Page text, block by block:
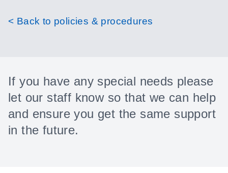
< Back to policies & procedures
If you have any special needs please
let our staff know so that we can help
and ensure you get the same support
in the future.